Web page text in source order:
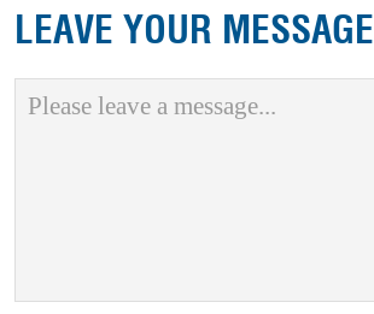
LEAVE YOUR MESSAGE